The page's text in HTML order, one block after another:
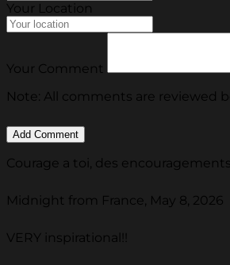
Your Location
Your Comment
Note: All comments are reviewed
Courage a toi, des encouragements
Midnight from France, May 8, 2026
VERY inspirational!!